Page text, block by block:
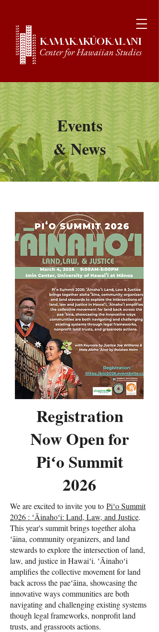
KAMAKAKŪOKALANI
Center for Hawaiian Studies
Events
& News
Registration
Now Open for
Piʻo Summit
2026
We are excited to invite you to Piʻo Summit
2026 : ʻĀinahoʻi: Land, Law, and Justice.
This year's summit brings together aloha
ʻāina, community organizers, and land
stewards to explore the intersection of land,
law, and justice in Hawaiʻi. ʻĀinahoʻi
amplifies the collective movement for land
back across the paeʻāina, showcasing the
innovative ways communities are both
navigating and challenging existing systems
though legal frameworks, nonprofit land
trusts, and grassroots actions.